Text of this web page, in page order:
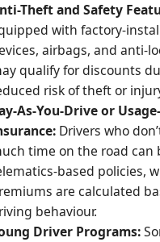
Theft and Safety
with factory-
airbags, and anti-
qualify for discounts
risk of theft or
As-You-Drive or
Drivers who
time on the road can
based policies,
are calculated
behaviour.
Driver Programs: